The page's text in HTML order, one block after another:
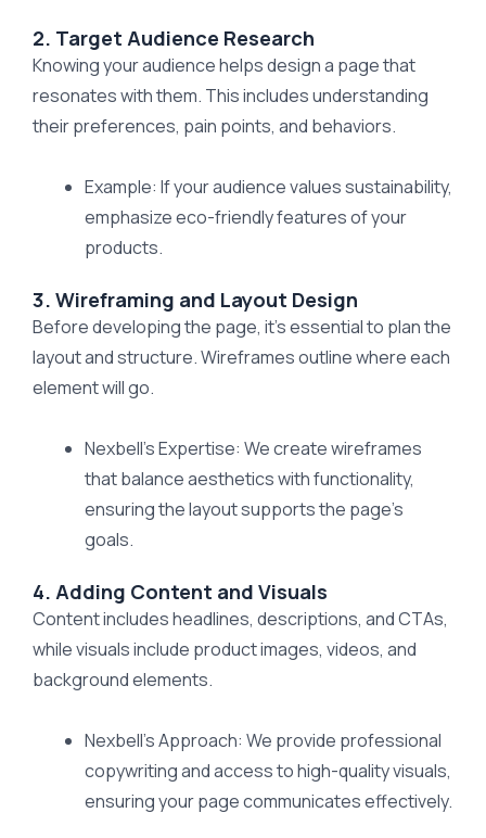
2. Target Audience Research
Knowing your audience helps design a page that
resonates with them. This includes understanding
their preferences, pain points, and behaviors.
Example: If your audience values sustainability,
emphasize eco-friendly features of your
products.
3. Wireframing and Layout Design
Before developing the page, it’s essential to plan the
layout and structure. Wireframes outline where each
element will go.
Nexbell’s Expertise: We create wireframes
that balance aesthetics with functionality,
ensuring the layout supports the page’s
goals.
4. Adding Content and Visuals
Content includes headlines, descriptions, and CTAs,
while visuals include product images, videos, and
background elements.
Nexbell’s Approach: We provide professional
copywriting and access to high-quality visuals,
ensuring your page communicates effectively.